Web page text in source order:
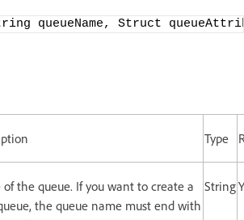
queueName, Struct
Type
of the queue. If you want to create a
the queue name must end with
String